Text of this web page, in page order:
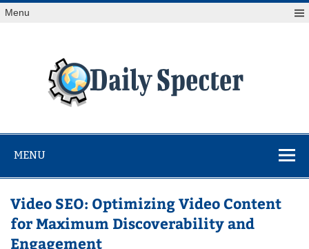
Skip
toMenu
at Reuters.com, your online source for breaking
MENU
Video SEO: Optimizing Video Content
for Maximum Discoverability and
Engagement